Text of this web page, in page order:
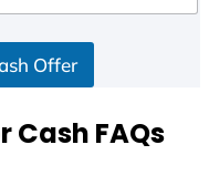
Offer
Cash FAQs